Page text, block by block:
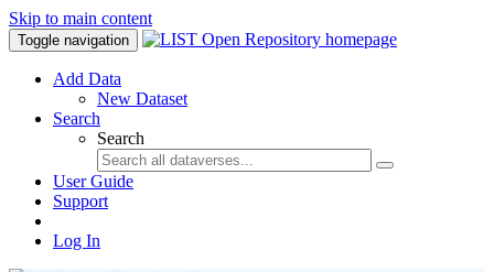
Skip to main content
Toggle navigation
Add Data
New Dataset
Search
Search
User Guide
Support
Log In